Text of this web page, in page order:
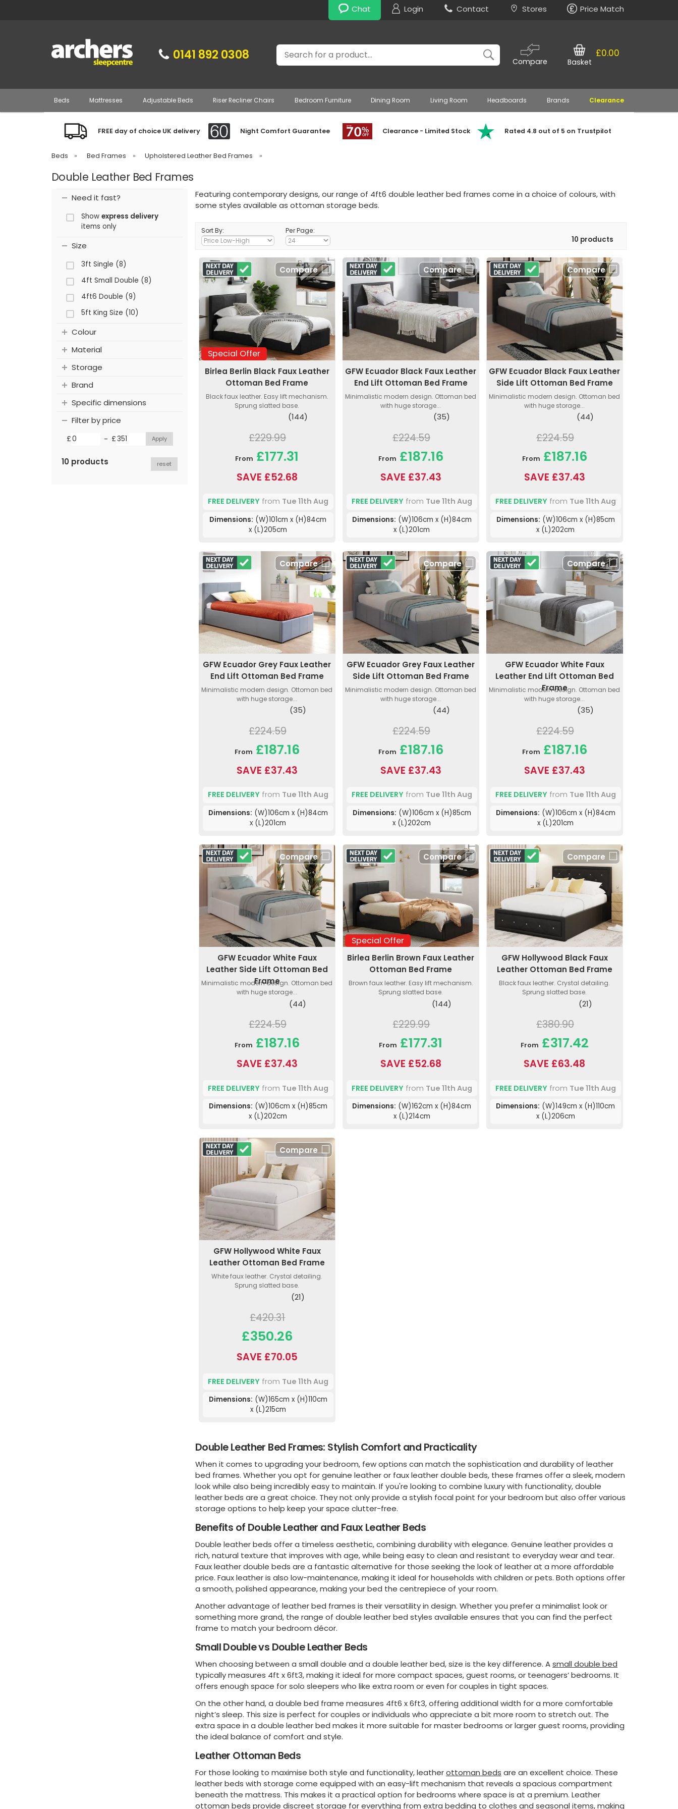
Chat Login Contact Stores Price Match
0141 892 0308 Search
Compare
£0.00
Basket
Beds Mattresses Adjustable Beds Riser Recliner Chairs Bedroom Furniture Dining Room Living Room Headboards Brands Clearance
FREE day of choice UK delivery Night Comfort Guarantee Clearance - Limited Stock Rated 4.8 out of 5 on Trustpilot
Beds » Bed Frames » Upholstered Leather Bed Frames »
Double Leather Bed Frames
Need it fast?
Show express delivery
items only
Size
3ft Single (8)
4ft Small Double (8)
4ft6 Double (9)
5ft King Size (10)
Colour
Material
Storage
Brand
Specific dimensions
Filter by price
£ - £
10 products reset
Featuring contemporary designs, our range of 4ft6 double leather bed frames come in a choice of colours, with
some styles available as ottoman storage beds.
Sort By: Per Page:
10 products
Special Offer
Compare
Birlea Berlin Black Faux Leather
Ottoman Bed Frame
Black faux leather. Easy lift mechanism.
Sprung slatted base.
(144)
£229.99
From £177.31
SAVE £52.68
FREE DELIVERYfrom Tue 11th Aug
Dimensions: (W)101cm x (H)84cm
x (L)205cm
Compare
GFW Ecuador Black Faux Leather
End Lift Ottoman Bed Frame
Minimalistic modern design. Ottoman bed
with huge storage...
(35)
£224.59
From £187.16
SAVE £37.43
FREE DELIVERYfrom Tue 11th Aug
Dimensions: (W)106cm x (H)84cm
x (L)201cm
Compare
GFW Ecuador Black Faux Leather
Side Lift Ottoman Bed Frame
Minimalistic modern design. Ottoman bed
with huge storage...
(44)
£224.59
From £187.16
SAVE £37.43
FREE DELIVERYfrom Tue 11th Aug
Dimensions: (W)106cm x (H)85cm
x (L)202cm
Compare
GFW Ecuador Grey Faux Leather
End Lift Ottoman Bed Frame
Minimalistic modern design. Ottoman bed
with huge storage...
(35)
£224.59
From £187.16
SAVE £37.43
FREE DELIVERYfrom Tue 11th Aug
Dimensions: (W)106cm x (H)84cm
x (L)201cm
Compare
GFW Ecuador Grey Faux Leather
Side Lift Ottoman Bed Frame
Minimalistic modern design. Ottoman bed
with huge storage...
(44)
£224.59
From £187.16
SAVE £37.43
FREE DELIVERYfrom Tue 11th Aug
Dimensions: (W)106cm x (H)85cm
x (L)202cm
Compare
GFW Ecuador White Faux
Leather End Lift Ottoman Bed
Frame
Minimalistic modern design. Ottoman bed
with huge storage...
(35)
£224.59
From £187.16
SAVE £37.43
FREE DELIVERYfrom Tue 11th Aug
Dimensions: (W)106cm x (H)84cm
x (L)201cm
Compare
GFW Ecuador White Faux
Leather Side Lift Ottoman Bed
Frame
Minimalistic modern design. Ottoman bed
with huge storage...
(44)
£224.59
From £187.16
SAVE £37.43
FREE DELIVERYfrom Tue 11th Aug
Dimensions: (W)106cm x (H)85cm
x (L)202cm
Special Offer
Compare
Birlea Berlin Brown Faux Leather
Ottoman Bed Frame
Brown faux leather. Easy lift mechanism.
Sprung slatted base.
(144)
£229.99
From £177.31
SAVE £52.68
FREE DELIVERYfrom Tue 11th Aug
Dimensions: (W)162cm x (H)84cm
x (L)214cm
Compare
GFW Hollywood Black Faux
Leather Ottoman Bed Frame
Black faux leather. Crystal detailing.
Sprung slatted base.
(21)
£380.90
From £317.42
SAVE £63.48
FREE DELIVERYfrom Tue 11th Aug
Dimensions: (W)149cm x (H)110cm
x (L)206cm
Compare
GFW Hollywood White Faux
Leather Ottoman Bed Frame
White faux leather. Crystal detailing.
Sprung slatted base.
(21)
£420.31
£350.26
SAVE £70.05
FREE DELIVERYfrom Tue 11th Aug
Dimensions: (W)165cm x (H)110cm
x (L)215cm
Double Leather Bed Frames: Stylish Comfort and Practicality
When it comes to upgrading your bedroom, few options can match the sophistication and durability of leather
bed frames. Whether you opt for genuine leather or faux leather double beds, these frames offer a sleek, modern
look while also being incredibly easy to maintain. If you're looking to combine luxury with functionality, double
leather beds are a great choice. They not only provide a stylish focal point for your bedroom but also offer various
storage options to help keep your space clutter-free.
Benefits of Double Leather and Faux Leather Beds
Double leather beds offer a timeless aesthetic, combining durability with elegance. Genuine leather provides a
rich, natural texture that improves with age, while being easy to clean and resistant to everyday wear and tear.
Faux leather double beds are a fantastic alternative for those seeking the look of leather at a more affordable
price. Faux leather is also low-maintenance, making it ideal for households with children or pets. Both options offer
a smooth, polished appearance, making your bed the centrepiece of your room.
Another advantage of leather bed frames is their versatility in design. Whether you prefer a minimalist look or
something more grand, the range of double leather bed styles available ensures that you can find the perfect
frame to match your bedroom décor.
Small Double vs Double Leather Beds
When choosing between a small double and a double leather bed, size is the key difference. Asmall double bed
typically measures 4ft x 6ft3, making it ideal for more compact spaces, guest rooms, or teenagers’ bedrooms. It
offers enough space for solo sleepers who like extra room or even for couples in tight spaces.
On the other hand, a double bed frame measures 4ft6 x 6ft3, offering additional width for a more comfortable
night’s sleep. This size is perfect for couples or individuals who appreciate a bit more room to stretch out. The
extra space in a double leather bed makes it more suitable for master bedrooms or larger guest rooms, providing
the ideal balance of comfort and style.
Leather Ottoman Beds
For those looking to maximise both style and functionality, leatherottoman beds are an excellent choice. These
leather beds with storage come equipped with an easy-lift mechanism that reveals a spacious compartment
beneath the mattress. This makes it a practical option for bedrooms where space is at a premium. Leather
ottoman beds provide discreet storage for everything from extra bedding to clothes and seasonal items, making